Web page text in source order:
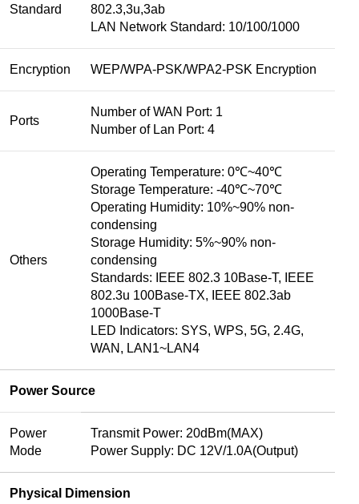
Standard
802.3,3u,3ab
LAN Network Standard: 10/100/1000
Encryption WEP/WPA-PSK/WPA2-PSK Encryption
Ports
Number of WAN Port: 1
Number of Lan Port: 4
Others
Operating Temperature: 0℃~40℃
Storage Temperature: -40℃~70℃
Operating Humidity: 10%~90% non-
condensing
Storage Humidity: 5%~90% non-
condensing
Standards: IEEE 802.3 10Base-T, IEEE
802.3u 100Base-TX, IEEE 802.3ab
1000Base-T
LED Indicators: SYS, WPS, 5G, 2.4G,
WAN, LAN1~LAN4
Power Source
Power
Mode
Transmit Power: 20dBm(MAX)
Power Supply: DC 12V/1.0A(Output)
Physical Dimension